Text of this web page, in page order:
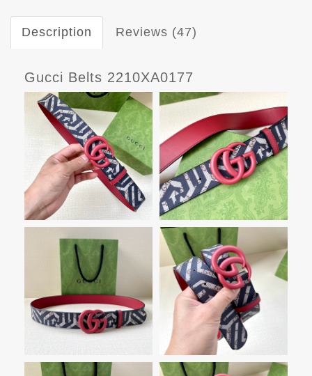
Description Reviews (47)
Gucci Belts 2210XA0177